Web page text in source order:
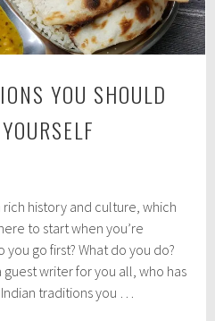
YOU SHOULD
rich history and culture, which
to start when you’re
go first? What do you do?
writer for you all, who has
traditions you …